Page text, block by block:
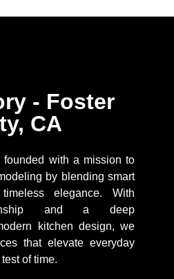
- Foster
CA
founded with a mission to
by blending smart
elegance. With
and a deep
kitchen design, we
that elevate everyday
of time.